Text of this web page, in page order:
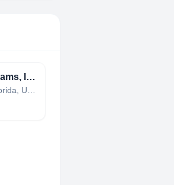
Campbell Williams, Inc.